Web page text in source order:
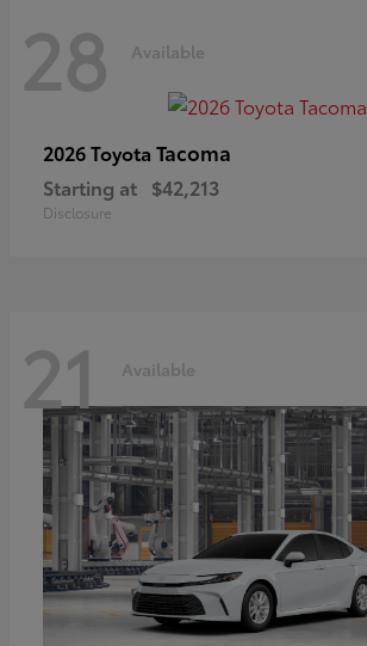
28 Available
2026 Toyota Tacoma
Starting at $42,213
Disclosure
21 Available